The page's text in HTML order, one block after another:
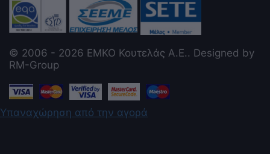
© 2006 - 2026 ΕΜΚΟ Κουτελάς Α.Ε.. Designed by
RM-Group
Υπαναχώρηση από την αγορά